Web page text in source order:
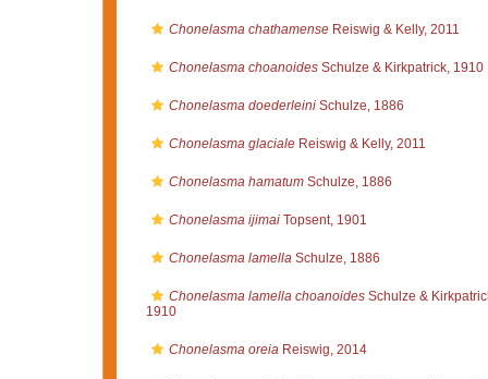
Chonelasma chathamenseReiswig & Kelly, 2011
Chonelasma choanoidesSchulze & Kirkpatrick, 1910
Chonelasma doederleiniSchulze, 1886
Chonelasma glacialeReiswig & Kelly, 2011
Chonelasma hamatumSchulze, 1886
Chonelasma ijimaiTopsent, 1901
Chonelasma lamellaSchulze, 1886
Chonelasma lamella choanoidesSchulze &
1910
Chonelasma oreiaReiswig, 2014